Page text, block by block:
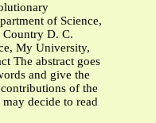
of Science,
D. C.
My University,
The abstract goes
and give the
of the
may decide to read